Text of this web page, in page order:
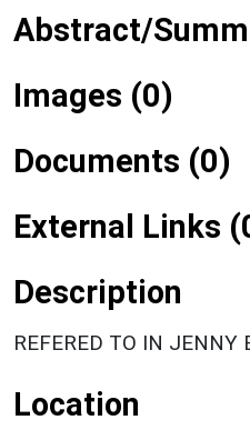
Abstract/
Images (0)
Documents (0)
External Links
Description
REFERED TO IN JENNY
Location